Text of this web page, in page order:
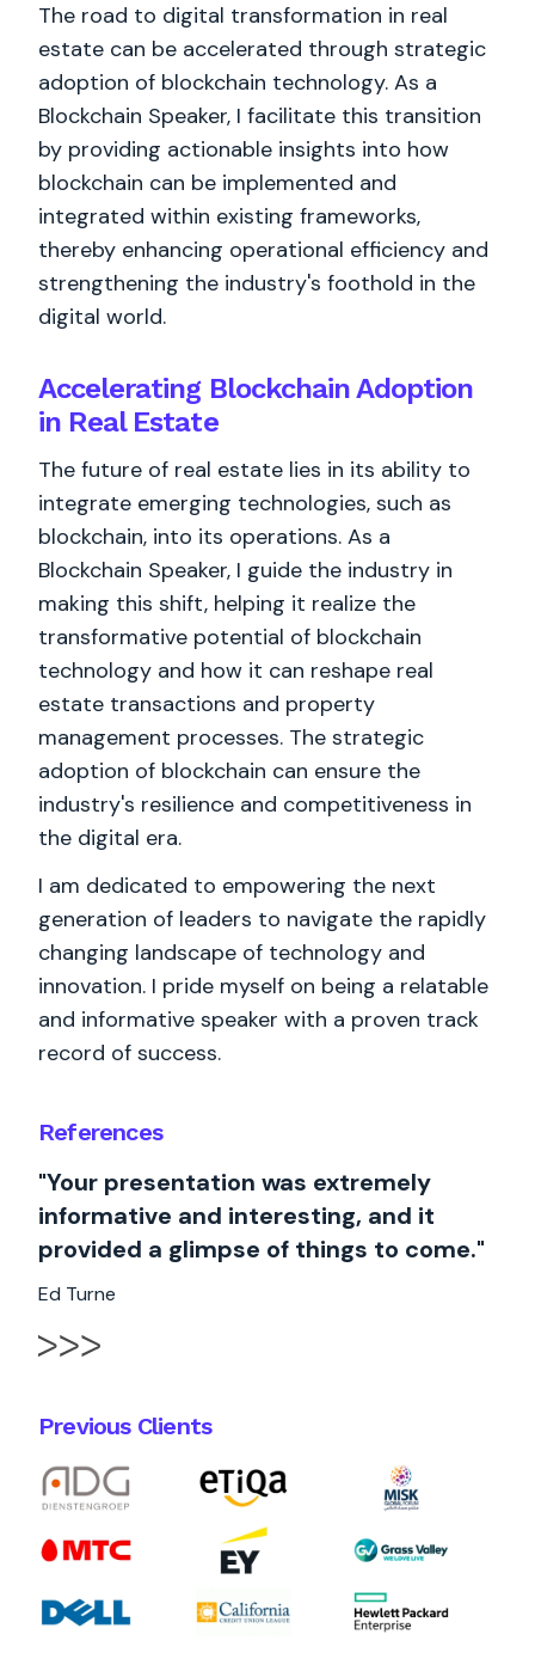
References
"Your presentation was extremely
informative and interesting, and it
provided a glimpse of things to come."
Ed Turne
Previous Clients
The road to digital transformation in real
estate can be accelerated through strategic
adoption of blockchain technology. As a
Blockchain Speaker, I facilitate this transition
by providing actionable insights into how
blockchain can be implemented and
integrated within existing frameworks,
thereby enhancing operational efficiency and
strengthening the industry's foothold in the
digital world.
Accelerating Blockchain Adoption
in Real Estate
The future of real estate lies in its ability to
integrate emerging technologies, such as
blockchain, into its operations. As a
Blockchain Speaker, I guide the industry in
making this shift, helping it realize the
transformative potential of blockchain
technology and how it can reshape real
estate transactions and property
management processes. The strategic
adoption of blockchain can ensure the
industry's resilience and competitiveness in
the digital era.
I am dedicated to empowering the next
generation of leaders to navigate the rapidly
changing landscape of technology and
innovation. I pride myself on being a relatable
and informative speaker with a proven track
record of success.